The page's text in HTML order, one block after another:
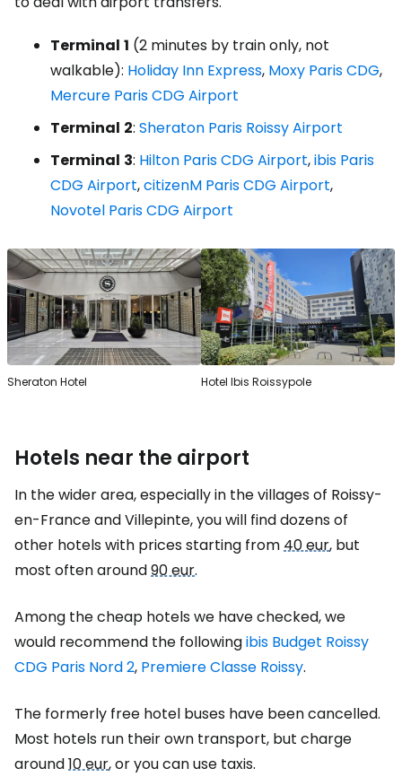
Terminal 1 (2 minutes by train only, not
walkable): Holiday Inn Express, Moxy Paris CDG,
Mercure Paris CDG Airport
Terminal 2: Sheraton Paris Roissy Airport
Terminal 3: Hilton Paris CDG Airport,ibis Paris
CDG Airport,citizenM Paris CDG Airport,
Novotel Paris CDG Airport
Sheraton Hotel Hotel Ibis Roissypole
Hotels near the airport
In the wider area, especially in the villages of Roissy-
en-France and Villepinte, you will find dozens of
other hotels with prices starting from40 eur, but
most often around90 eur.
Among the cheap hotels we have checked, we
would recommend the followingibis Budget Roissy
CDG Paris Nord 2, Premiere Classe Roissy.
The formerly free hotel buses have been cancelled.
Most hotels run their own transport, but charge
around10 eur, or you can use taxis.